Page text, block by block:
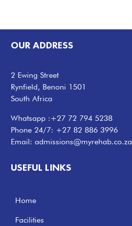
OUR ADDRESS
2 Ewing Street
Rynfield, Benoni 1501
South Africa
Whatsapp :+27 72 794 5238
Phone 24/7: +27 82 886 3996
Email:admissions@myrehab.co.za
USEFUL LINKS
Home
Facilities